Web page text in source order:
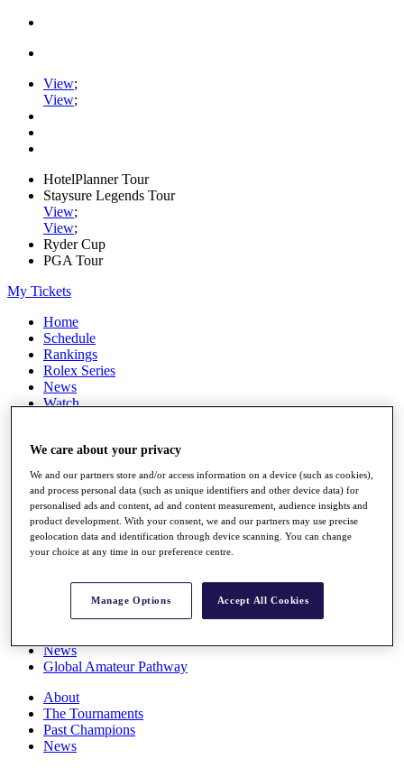
View;
View;
HotelPlanner Tour
Staysure Legends Tour
View;
View;
Ryder Cup
PGA Tour
My Tickets
Home
Schedule
Rankings
Rolex Series
News
Watch
Q School
Destinations
Full Schedule
All You Need to Know
Overview
Rankings
News
Global Amateur Pathway
About
The Tournaments
Past Champions
News
We care about your privacy
We and our partners store and/or access information on a device (such as cookies),
and process personal data (such as unique identifiers and other device data) for
personalised ads and content, ad and content measurement, audience insights and
product development. With your consent, we and our partners may use precise
geolocation data and identification through device scanning. You can change
your choice at any time in our preference centre.
Manage Options Accept All Cookies